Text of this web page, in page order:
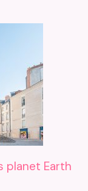
planet Earth